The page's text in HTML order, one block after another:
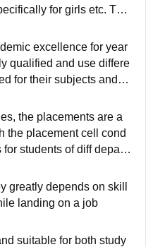
for girls etc. Talk
apart from academic st
farms where students g
field and conduct trails et
excellence for year
qualified and use differe
for their subjects and st
revised timely and eve
is accordance with ICA
the placements are a
the placement cell cond
students of diff depart
selectes candidates is
greatly depends on skill
landing on a job
suitable for both study